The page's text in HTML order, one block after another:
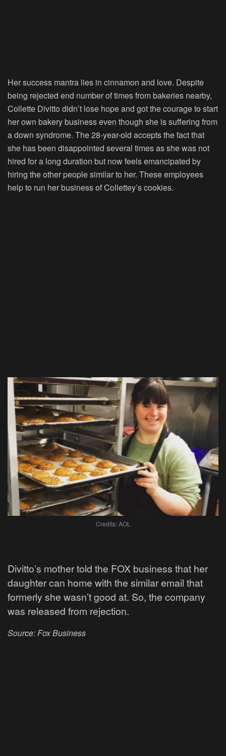
Her success mantra lies in cinnamon and love. Despite
being rejected end number of times from bakeries nearby,
Collette Divitto didn’t lose hope and got the courage to start
her own bakery business even though she is suffering from
a down syndrome. The 28-year-old accepts the fact that
she has been disappointed several times as she was not
hired for a long duration but now feels emancipated by
hiring the other people similar to her. These employees
help to run her business of Collettey’s cookies.
Credits: AOL
Divitto’s mother told the FOX business that her
daughter can home with the similar email that
formerly she wasn’t good at. So, the company
was released from rejection.
Source: Fox Business